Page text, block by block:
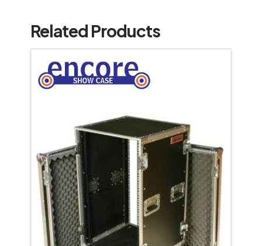
Related Products